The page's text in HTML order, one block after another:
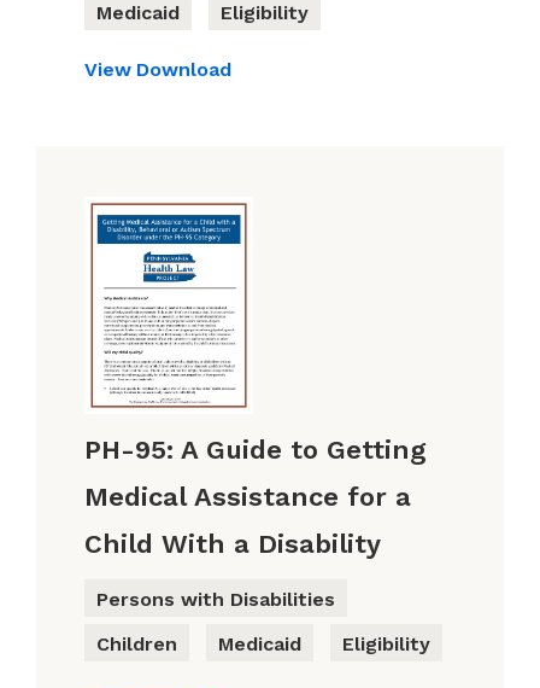
Medicaid
Eligibility
View Download
PH-95: A Guide to Getting
Medical Assistance for a
Child With a Disability
Persons with Disabilities
Children
Medicaid Eligibility